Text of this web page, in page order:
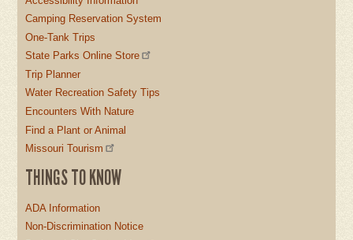
Camping Reservation System
One-Tank Trips
State Parks Online Store
Trip Planner
Water Recreation Safety Tips
Encounters With Nature
Find a Plant or Animal
Missouri Tourism
THINGS TO KNOW
ADA Information
Non-Discrimination Notice